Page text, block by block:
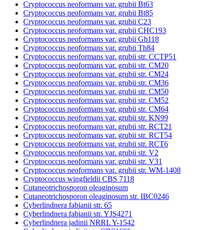
Cryptococcus neoformans var. grubii Bt63
Cryptococcus neoformans var. grubii Bt85
Cryptococcus neoformans var. grubii C23
Cryptococcus neoformans var. grubii CHC193
Cryptococcus neoformans var. grubii Gb118
Cryptococcus neoformans var. grubii Th84
Cryptococcus neoformans var. grubii str. CCTP51
Cryptococcus neoformans var. grubii str. CM20
Cryptococcus neoformans var. grubii str. CM24
Cryptococcus neoformans var. grubii str. CM36
Cryptococcus neoformans var. grubii str. CM50
Cryptococcus neoformans var. grubii str. CM52
Cryptococcus neoformans var. grubii str. CM64
Cryptococcus neoformans var. grubii str. KN99
Cryptococcus neoformans var. grubii str. RCT21
Cryptococcus neoformans var. grubii str. RCT54
Cryptococcus neoformans var. grubii str. RCT6
Cryptococcus neoformans var. grubii str. V2
Cryptococcus neoformans var. grubii str. V31
Cryptococcus neoformans var. grubii str. WM-1408
Cryptococcus wingfieldii CBS 7118
Cutaneotrichosporon oleaginosum
Cutaneotrichosporon oleaginosum str. IBC0246
Cyberlindnera fabianii str. 65
Cyberlindnera fabianii str. YJS4271
Cyberlindnera jadinii NRRL Y-1542